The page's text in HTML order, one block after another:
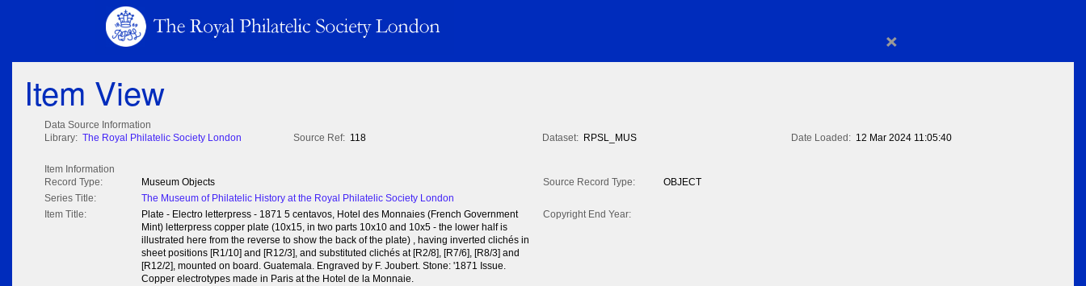
×
Item View
Data Source Information
Library: The Royal Philatelic Society London Source Ref: 118 Dataset: RPSL_MUS Date Loaded: 12 Mar 2024 11:05:40
Item Information
Record Type:
Museum Objects Source Record Type:
OBJECT
Series Title:
The Museum of Philatelic History at the Royal Philatelic Society London
Item Title:
Plate - Electro letterpress - 1871 5 centavos, Hotel des Monnaies (French Government
Mint) letterpress copper plate (10x15, in two parts 10x10 and 10x5 - the lower half is
illustrated here from the reverse to show the back of the plate) , having inverted clichés in
sheet positions [R1/10] and [R12/3], and substituted clichés at [R2/8], [R7/6], [R8/3] and
[R12/2], mounted on board. Guatemala. Engraved by F. Joubert. Stone: '1871 Issue.
Copper electrotypes made in Paris at the Hotel de la Monnaie.
Copyright End Year: